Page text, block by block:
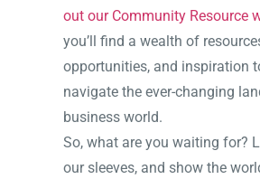
out our Community Resource
you’ll find a wealth of
opportunities, and inspiration
navigate the ever-changing
business world.
So, what are you waiting for?
our sleeves, and show the